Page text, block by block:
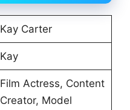
Kay Carter
Kay
Film Actress, Content
Creator, Model